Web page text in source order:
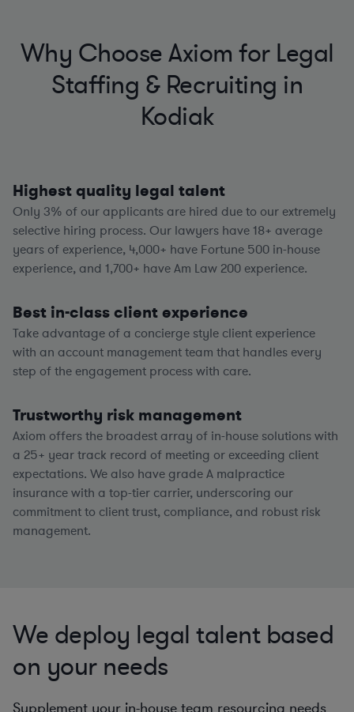
Why Choose Axiom for Legal
Staffing & Recruiting in
Kodiak
Highest quality legal talent
Only 3% of our applicants are hired due to our extremely
selective hiring process. Our lawyers have18+ average
years of experience, 4,000+ have Fortune 500 in-house
experience, and 1,700+ have Am Law 200 experience.
Best in-class client experience
Take advantage of a concierge style client experience
with an account management team that handles every
step of the engagement process with care.
Trustworthy risk management
Axiom offers the broadest array of in-house solutions with
a 25+ year track record of meeting or exceeding client
expectations. We also have grade A malpractice
insurance with a top-tier carrier, underscoring our
commitment to client trust, compliance, and robust risk
management.
We deploy legal talent based
on your needs